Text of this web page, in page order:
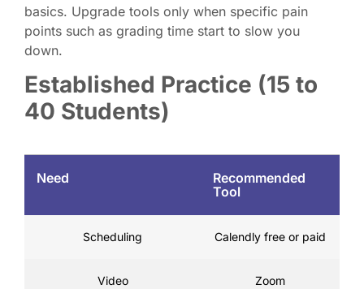
basics. Upgrade tools only when specific pain
points such as grading time start to slow you
down.
Established Practice (15 to
40 Students)
Need
Recommended
Tool
Scheduling Calendly free or paid
Video Zoom